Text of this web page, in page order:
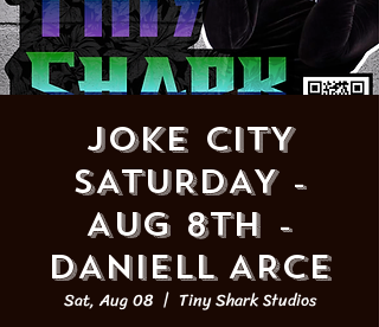
JOKE CITY
SATURDAY -
AUG 8th -
DANIELL ARCE
Sat, Aug 08
  |
Tiny Shark Studios